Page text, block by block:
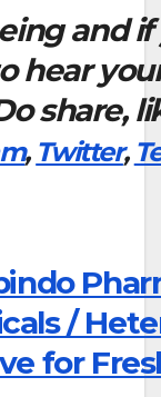
and
hear
share,
, Twitter,
/
for